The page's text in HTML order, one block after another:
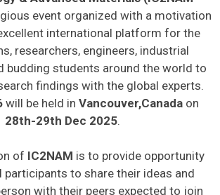
event organized with a motivation
international platform for the
researchers, engineers, industrial
budding students around the world to
findings with the global experts.
will be held in Vancouver,Canada on
28th-29th Dec 2025.
of IC2NAM is to provide opportunity
to share their ideas and
with their peers expected to join